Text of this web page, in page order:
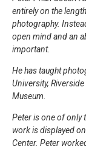
entirely on the
photography. I
open mind and an
important.
He has taught
University,
Museum.
Peter is one of only
work is displayed
Center. Peter